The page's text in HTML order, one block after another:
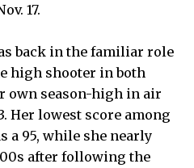
17.
back in the familiar role
high shooter in both
own season-high in air
Her lowest score among
a 95, while she nearly
after following the